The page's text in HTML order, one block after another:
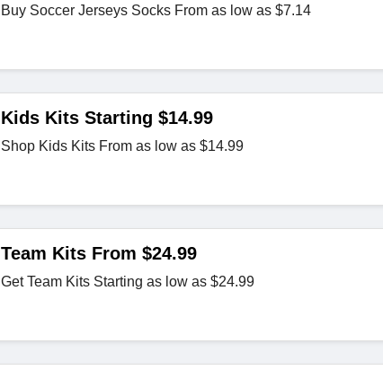
Buy Soccer Jerseys Socks From as low as $7.14
Kids Kits Starting $14.99
Shop Kids Kits From as low as $14.99
Team Kits From $24.99
Get Team Kits Starting as low as $24.99